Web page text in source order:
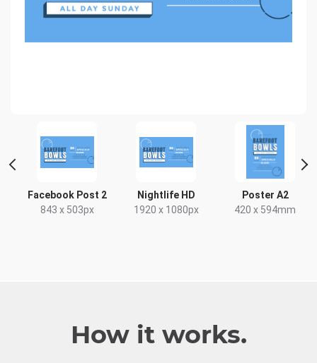
Facebook Post 2
843 x 503px
Nightlife HD
1920 x 1080px
Poster A2
420 x 594mm
How it works.